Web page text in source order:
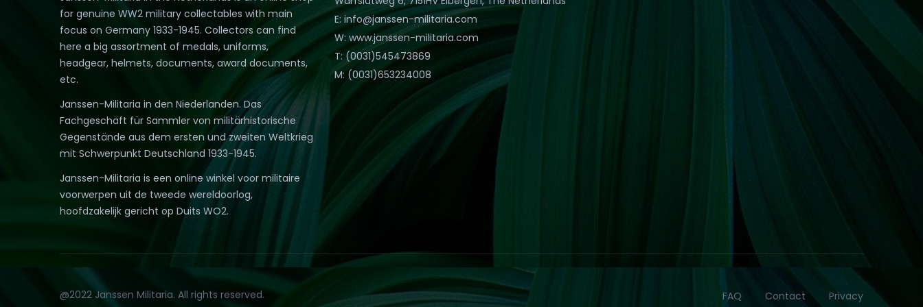
for genuine WW2 military collectables with main
focus on Germany 1933-1945. Collectors can find
here a big assortment of medals, uniforms,
headgear, helmets, documents, award documents,
etc.
Janssen-Militaria in den Niederlanden. Das
Fachgeschäft für Sammler von militärhistorische
Gegenstände aus dem ersten und zweiten Weltkrieg
mit Schwerpunkt Deutschland 1933-1945.
Janssen-Militaria is een online winkel voor militaire
voorwerpen uit de tweede wereldoorlog,
hoofdzakelijk gericht op Duits WO2.
E: info@janssen-militaria.com
W: www.janssen-militaria.com
T: (0031)545473869
M: (0031)653234008
@2022 Janssen Militaria. All rights reserved. FAQ Contact Privacy